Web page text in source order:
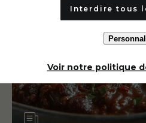
Article
Interdire tous
Voir notre politique